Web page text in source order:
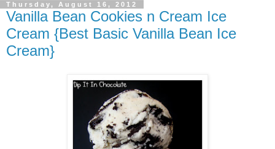
Thursday, August 16, 2012
Vanilla Bean Cookies n Cream Ice
Cream {Best Basic Vanilla Bean Ice
Cream}